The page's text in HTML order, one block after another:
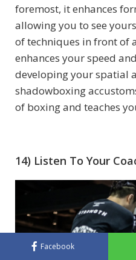
Facebook
foremost, it enhances
allowing you to see
of techniques in front of
enhances your speed
developing your spatial
shadowboxing
of boxing and teaches
14) Listen To Your